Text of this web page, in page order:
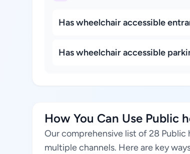
Has wheelchair accessible
Has wheelchair accessible
How You Can Use Public
Our comprehensive list of 28
multiple channels. Here are key